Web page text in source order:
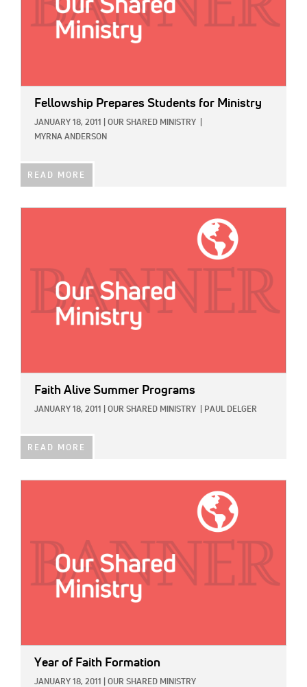
Fellowship Prepares Students for Ministry
JANUARY 18, 2011 OUR SHARED MINISTRY
MYRNA ANDERSON
READ MORE
Faith Alive Summer Programs
JANUARY 18, 2011 OUR SHARED MINISTRY PAUL DELGER
READ MORE
Year of Faith Formation
JANUARY 18, 2011 OUR SHARED MINISTRY